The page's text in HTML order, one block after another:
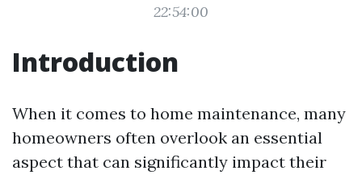
22:54:00
Introduction
When it comes to home maintenance, many
homeowners often overlook an essential
aspect that can significantly impact their